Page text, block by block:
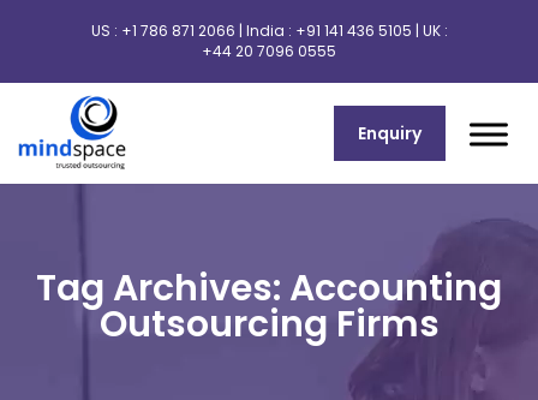
US : +1 786 871 2066 | India : +91 141 436 5105 | UK :
+44 20 7096 0555
Enquiry
Tag Archives: Accounting
Outsourcing Firms